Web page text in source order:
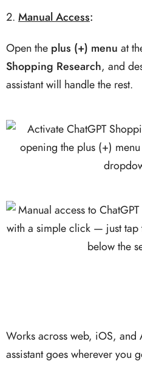
Manual Access:
Open the plus (+) menu at
Shopping Research, and
assistant will handle the rest.
Works across web, iOS,
assistant goes wherever you